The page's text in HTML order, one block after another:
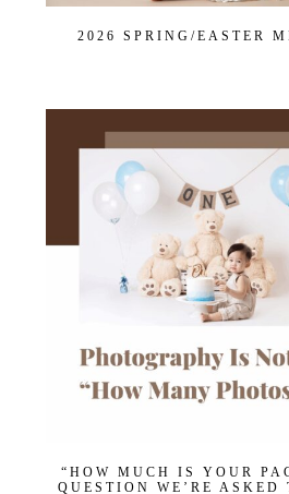
2026 SPRING/EASTER
“HOW MUCH IS YOUR
QUESTION WE’RE